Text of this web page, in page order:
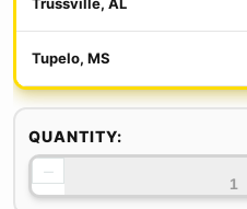
Tupelo, MS
QUANTITY:
−